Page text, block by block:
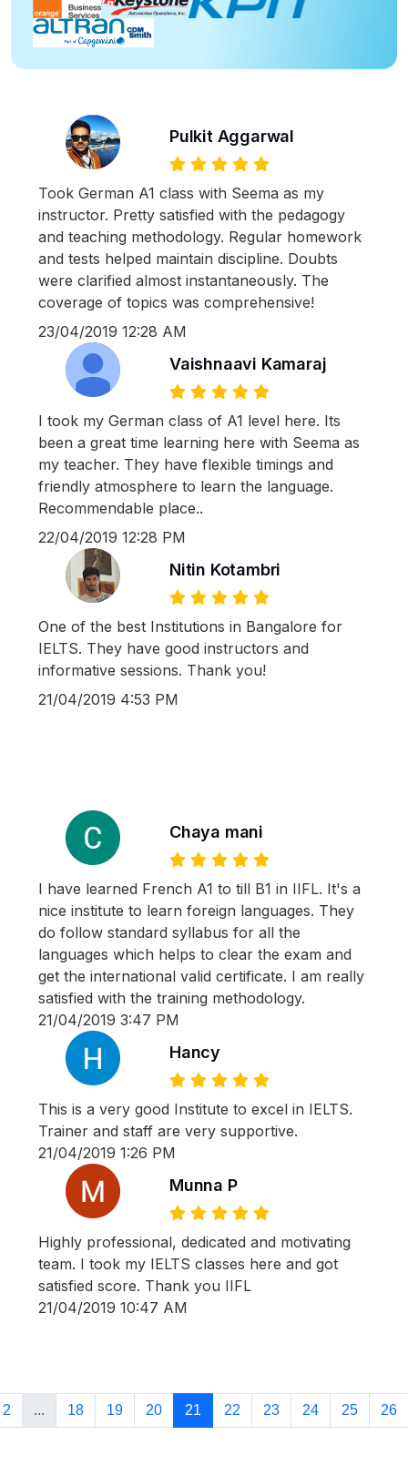
Pulkit Aggarwal
Took German A1 class with Seema as my
instructor. Pretty satisfied with the pedagogy
and teaching methodology. Regular homework
and tests helped maintain discipline. Doubts
were clarified almost instantaneously. The
coverage of topics was comprehensive!
23/04/2019 12:28 AM
Vaishnaavi Kamaraj
I took my German class of A1 level here. Its
been a great time learning here with Seema as
my teacher. They have flexible timings and
friendly atmosphere to learn the language.
Recommendable place..
22/04/2019 12:28 PM
Nitin Kotambri
One of the best Institutions in Bangalore for
IELTS. They have good instructors and
informative sessions. Thank you!
21/04/2019 4:53 PM
Chaya mani
I have learned French A1 to till B1 in IIFL. It's a
nice institute to learn foreign languages. They
do follow standard syllabus for all the
languages which helps to clear the exam and
get the international valid certificate. I am really
satisfied with the training methodology.
21/04/2019 3:47 PM
Hancy
This is a very good Institute to excel in IELTS.
Trainer and staff are very supportive.
21/04/2019 1:26 PM
Munna P
Highly professional, dedicated and motivating
team. I took my IELTS classes here and got
satisfied score. Thank you IIFL
21/04/2019 10:47 AM
2 ... 18 19 20 21 22 23 24 25 26